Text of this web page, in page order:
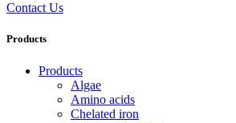
Contact Us
Products
Products
Algae
Amino acids
Chelated iron